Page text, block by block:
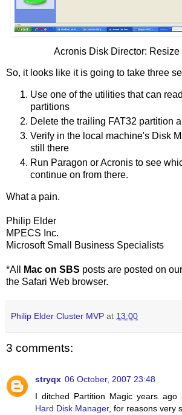
Acronis Disk Director: Resize
So, it looks like it is going to take three
Use one of the utilities that can
partitions
Delete the trailing FAT32 partition
Verify in the local machine's Disk
still there
Run Paragon or Acronis to see
continue on from there.
What a pain.
Philip Elder
MPECS Inc.
Microsoft Small Business Specialists
*All Mac on SBS posts are posted on
the Safari Web browser.
Philip Elder Cluster MVP at 13:00
3 comments:
stryqx 06 October, 2007 23:48
I ditched Partition Magic years ago
Hard Disk Manager, for reasons very